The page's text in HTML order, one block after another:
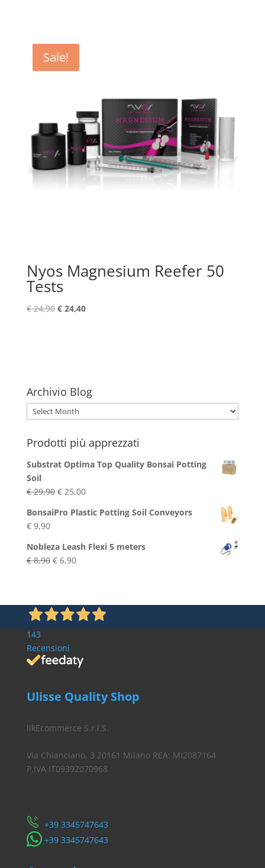
Sale!
Nyos Magnesium Reefer 50
Tests
€24,90 Original
€24,40Current
Archivio Blog
Archivio
Blog
Prodotti più apprezzati
Substrat Optima Top Quality Bonsai Potting
Soil
€29,90 Original
was:
€25,00Current
is:
BonsaiPro Plastic Potting Soil Conveyors
€9,90
Nobleza Leash Flexi 5 meters
€8,90 Original
€6,90Current
143
Recensioni
Ulisse Quality Shop
likEcommerce S.r.l.S.
Via Chianciano, 3 20161 Milano REA: MI2087164
P.IVA IT09392070968
​+39 3345747643
​+39 3345747643